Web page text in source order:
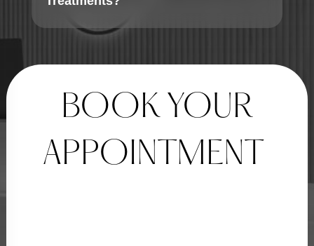
BOOK YOUR
APPOINTMENT